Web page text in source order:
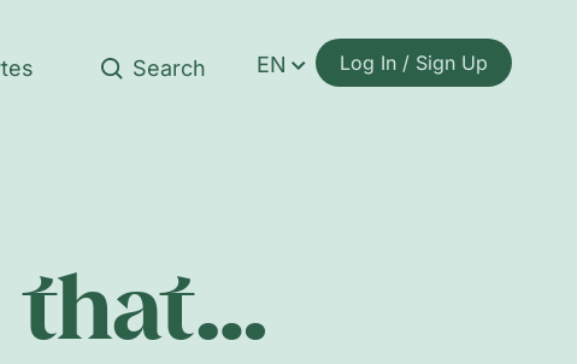
EN Log In / Sign Up
that…